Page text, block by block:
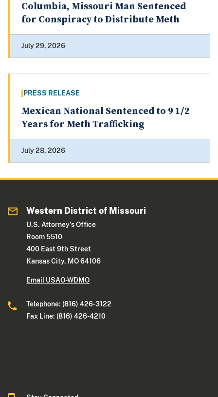
Columbia, Missouri Man Sentenced
for Conspiracy to Distribute Meth
July 29, 2026
PRESS RELEASE
Mexican National Sentenced to 9 1/2
Years for Meth Trafficking
July 28, 2026
Western District of Missouri
U.S. Attorney's Office
Room 5510
400 East 9th Street
Kansas City, MO 64106
Email USAO-WDMO
Telephone: (816) 426-3122
Fax Line: (816) 426-4210